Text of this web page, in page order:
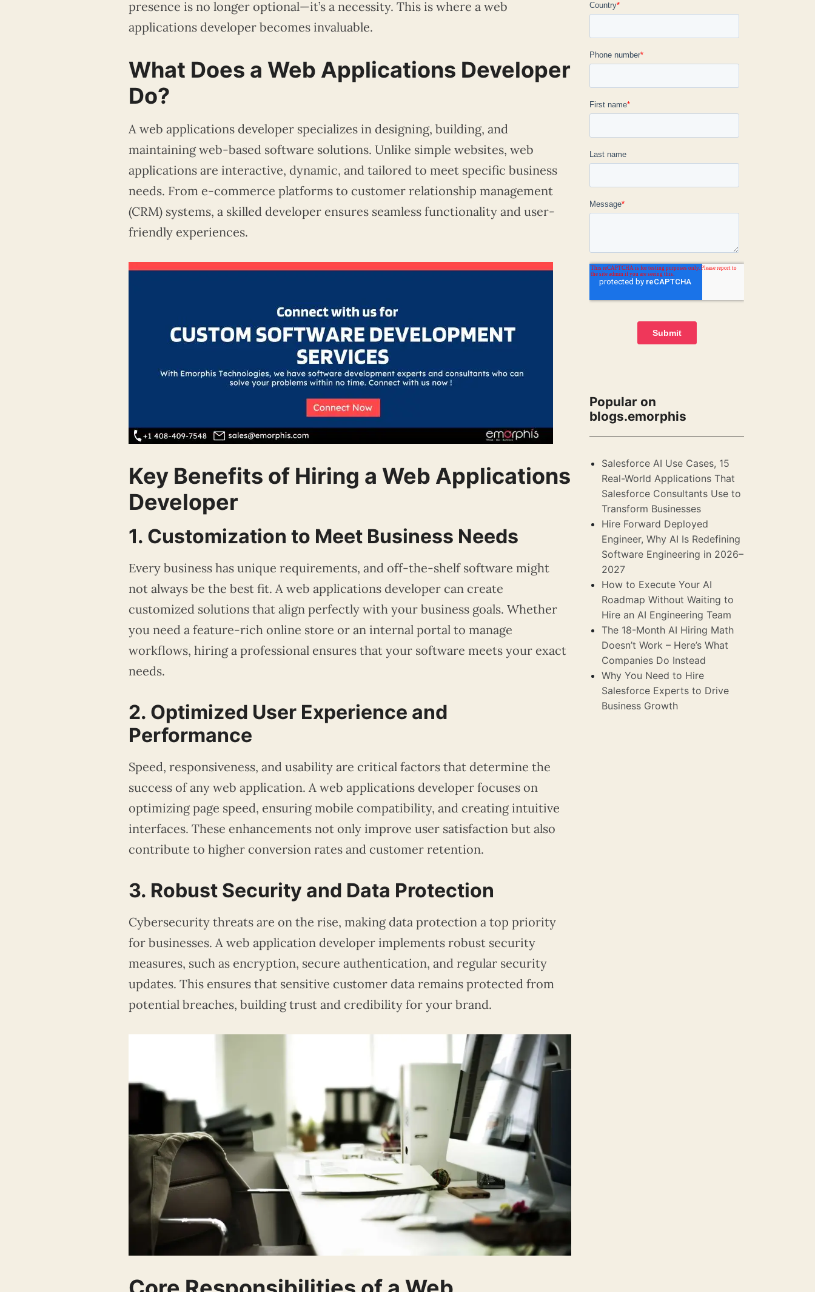
presence is no longer optional—it’s a necessity. This is where a web
applications developer becomes invaluable.
What Does a Web Applications Developer
Do?
A web applications developer specializes in designing, building, and
maintaining web-based software solutions. Unlike simple websites, web
applications are interactive, dynamic, and tailored to meet specific business
needs. From e-commerce platforms to customer relationship management
(CRM) systems, a skilled developer ensures seamless functionality and user-
friendly experiences.
Key Benefits of Hiring a Web Applications
Developer
1. Customization to Meet Business Needs
Every business has unique requirements, and off-the-shelf software might
not always be the best fit. A web applications developer can create
customized solutions that align perfectly with your business goals. Whether
you need a feature-rich online store or an internal portal to manage
workflows, hiring a professional ensures that your software meets your exact
needs.
2. Optimized User Experience and
Performance
Speed, responsiveness, and usability are critical factors that determine the
success of any web application. A web applications developer focuses on
optimizing page speed, ensuring mobile compatibility, and creating intuitive
interfaces. These enhancements not only improve user satisfaction but also
contribute to higher conversion rates and customer retention.
3. Robust Security and Data Protection
Cybersecurity threats are on the rise, making data protection a top priority
for businesses. A web application developer implements robust security
measures, such as encryption, secure authentication, and regular security
updates. This ensures that sensitive customer data remains protected from
potential breaches, building trust and credibility for your brand.
Popular on
blogs.emorphis
Salesforce AI Use Cases, 15
Real-World Applications That
Salesforce Consultants Use to
Transform Businesses
Hire Forward Deployed
Engineer, Why AI Is Redefining
Software Engineering in 2026–
2027
How to Execute Your AI
Roadmap Without Waiting to
Hire an AI Engineering Team
The 18-Month AI Hiring Math
Doesn’t Work – Here’s What
Companies Do Instead
Why You Need to Hire
Salesforce Experts to Drive
Business Growth